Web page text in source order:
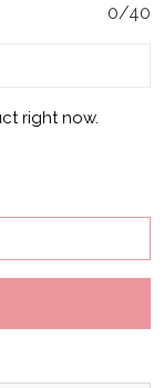
0/40
right now.